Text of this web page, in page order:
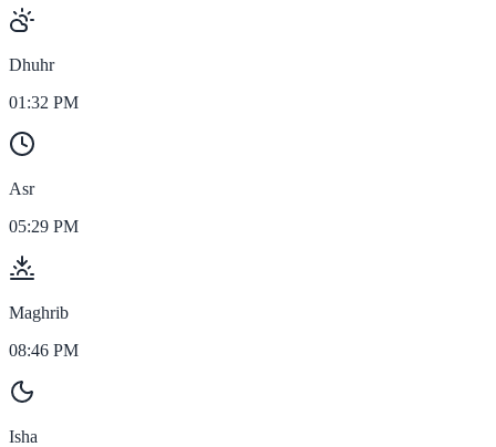
Dhuhr
01:32 PM
Asr
05:29 PM
Maghrib
08:46 PM
Isha